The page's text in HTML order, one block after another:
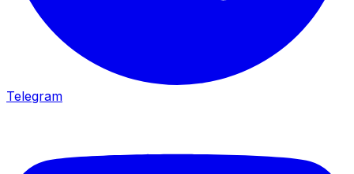
Telegram